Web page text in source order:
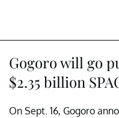
Gogoro will go
$2.35 billion
On Sept. 16, Gogoro